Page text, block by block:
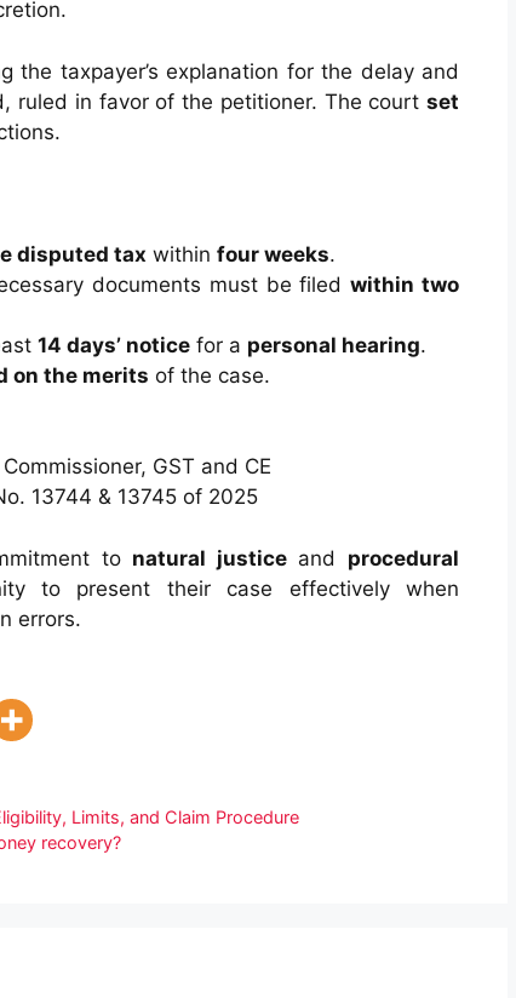
the taxpayer’s explanation for the delay and
ruled in favor of the petitioner. The court set
disputed tax within four weeks.
documents must be filedwithin two
14 days’ notice for a personal hearing.
on the merits of the case.
GST and CE
13744 & 13745 of 2025
to natural justiceand procedural
to present their case effectively when
errors.
Limits, and Claim Procedure
recovery?